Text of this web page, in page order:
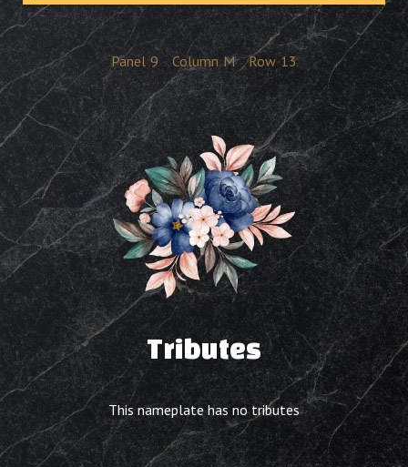
Panel 9 Column M Row 13
Tributes
This nameplate has no tributes